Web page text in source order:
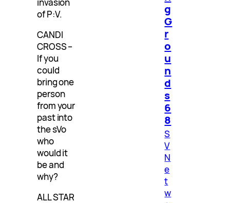
of P:V.
CANDI
CROSS –
If you
could
bring one
person
from your
past into
the sVo
who
would it
be and
why?
ALL STAR
g
G
r
o
u
n
d
s
6
8
S
V
N
e
t
w